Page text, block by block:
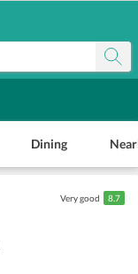
Dining
Very good 8.7